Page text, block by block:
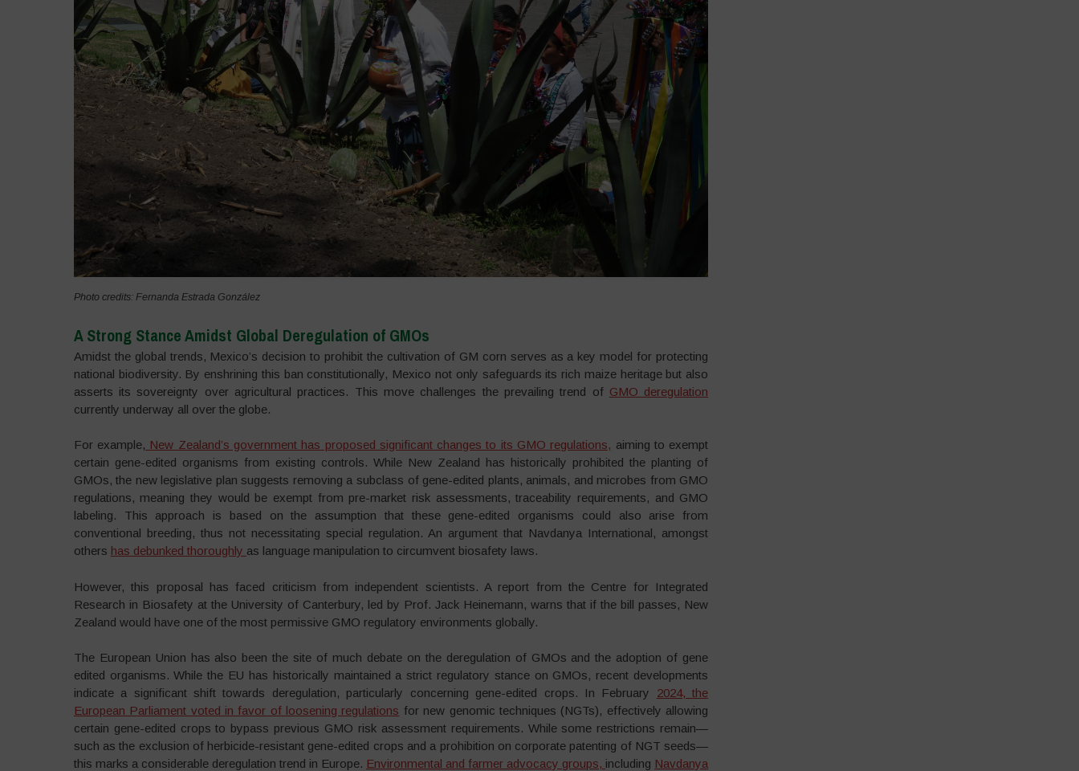
Photo credits: Fernanda Estrada González
A Strong Stance Amidst Global Deregulation of GMOs
Amidst the global trends, Mexico’s decision to prohibit the cultivation of GM corn serves as a key model for protecting
national biodiversity. By enshrining this ban constitutionally, Mexico not only safeguards its rich maize heritage but also
asserts its sovereignty over agricultural practices. This move challenges the prevailing trend of GMO deregulation
currently underway all over the globe.
For example, New Zealand’s government has proposed significant changes to its GMO regulations, aiming to exempt
certain gene-edited organisms from existing controls. While New Zealand has historically prohibited the planting of
GMOs, the new legislative plan suggests removing a subclass of gene-edited plants, animals, and microbes from GMO
regulations, meaning they would be exempt from pre-market risk assessments, traceability requirements, and GMO
labeling. This approach is based on the assumption that these gene-edited organisms could also arise from
conventional breeding, thus not necessitating special regulation. An argument that Navdanya International, amongst
others has debunked thoroughly as language manipulation to circumvent biosafety laws.
However, this proposal has faced criticism from independent scientists. A report from the Centre for Integrated
Research in Biosafety at the University of Canterbury, led by Prof. Jack Heinemann, warns that if the bill passes, New
Zealand would have one of the most permissive GMO regulatory environments globally.
The European Union has also been the site of much debate on the deregulation of GMOs and the adoption of gene
edited organisms. While the EU has historically maintained a strict regulatory stance on GMOs, recent developments
indicate a significant shift towards deregulation, particularly concerning gene-edited crops. In February 2024, the
European Parliament voted in favor of loosening regulations for new genomic techniques (NGTs), effectively allowing
certain gene-edited crops to bypass previous GMO risk assessment requirements. While some restrictions remain—
such as the exclusion of herbicide-resistant gene-edited crops and a prohibition on corporate patenting of NGT seeds—
this marks a considerable deregulation trend in Europe. Environmental and farmer advocacy groups, including Navdanya